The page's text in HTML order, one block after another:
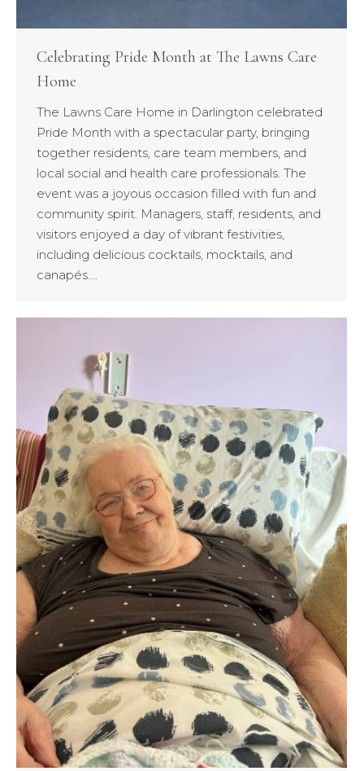
Celebrating Pride Month at The Lawns Care
Home
The Lawns Care Home in Darlington celebrated
Pride Month with a spectacular party, bringing
together residents, care team members, and
local social and health care professionals. The
event was a joyous occasion filled with fun and
community spirit. Managers, staff, residents, and
visitors enjoyed a day of vibrant festivities,
including delicious cocktails, mocktails, and
canapés….